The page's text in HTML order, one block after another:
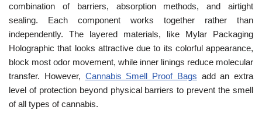
combination of barriers, absorption methods, and airtight
sealing. Each component works together rather than
independently. The layered materials, like Mylar Packaging
Holographic that looks attractive due to its colorful appearance,
block most odor movement, while inner linings reduce molecular
transfer. However, Cannabis Smell Proof Bags add an extra
level of protection beyond physical barriers to prevent the smell
of all types of cannabis.